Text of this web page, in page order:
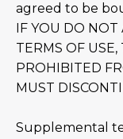
agreed to be
IF YOU DO NOT
TERMS OF USE,
PROHIBITED
MUST
Supplemental